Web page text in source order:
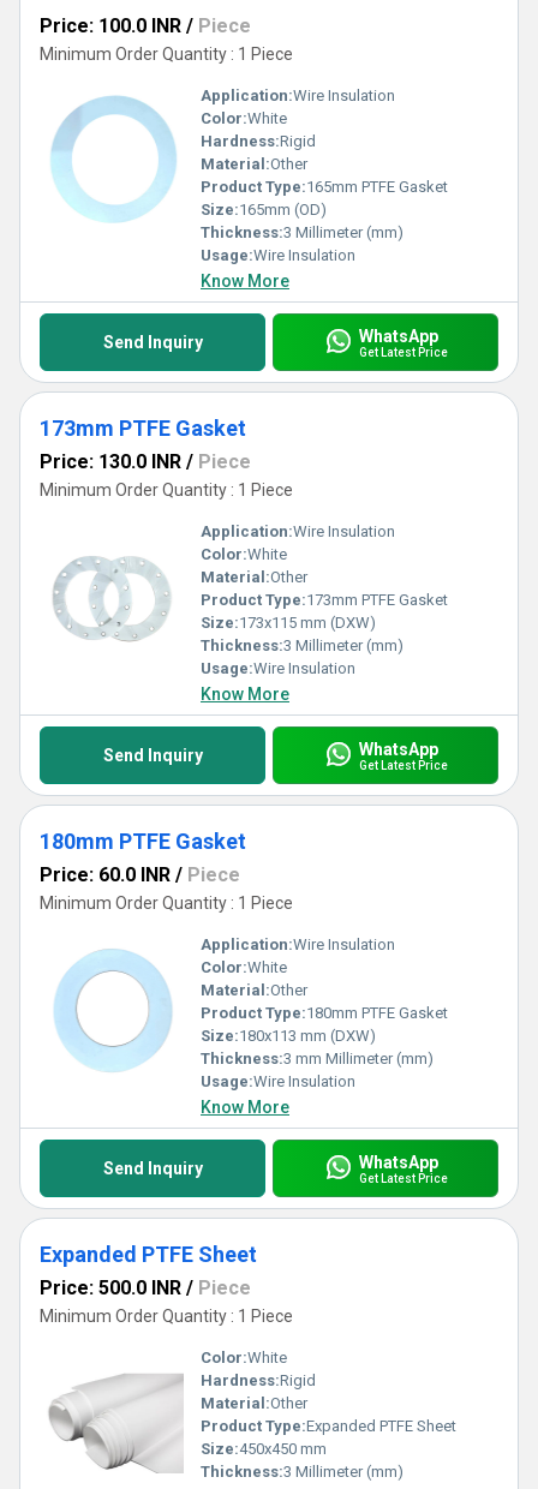
Price: 100.0 INR / Piece
Minimum Order Quantity : 1 Piece
Application:Wire Insulation
Color:White
Hardness:Rigid
Material:Other
Product Type:165mm PTFE Gasket
Size:165mm (OD)
Thickness:3 Millimeter (mm)
Usage:Wire Insulation
Know More
Send Inquiry WhatsApp
Get Latest Price
173mm PTFE Gasket
Price: 130.0 INR / Piece
Minimum Order Quantity : 1 Piece
Application:Wire Insulation
Color:White
Material:Other
Product Type:173mm PTFE Gasket
Size:173x115 mm (DXW)
Thickness:3 Millimeter (mm)
Usage:Wire Insulation
Know More
Send Inquiry WhatsApp
Get Latest Price
180mm PTFE Gasket
Price: 60.0 INR / Piece
Minimum Order Quantity : 1 Piece
Application:Wire Insulation
Color:White
Material:Other
Product Type:180mm PTFE Gasket
Size:180x113 mm (DXW)
Thickness:3 mm Millimeter (mm)
Usage:Wire Insulation
Know More
Send Inquiry WhatsApp
Get Latest Price
Expanded PTFE Sheet
Price: 500.0 INR / Piece
Minimum Order Quantity : 1 Piece
Color:White
Hardness:Rigid
Material:Other
Product Type:Expanded PTFE Sheet
Size:450x450 mm
Thickness:3 Millimeter (mm)